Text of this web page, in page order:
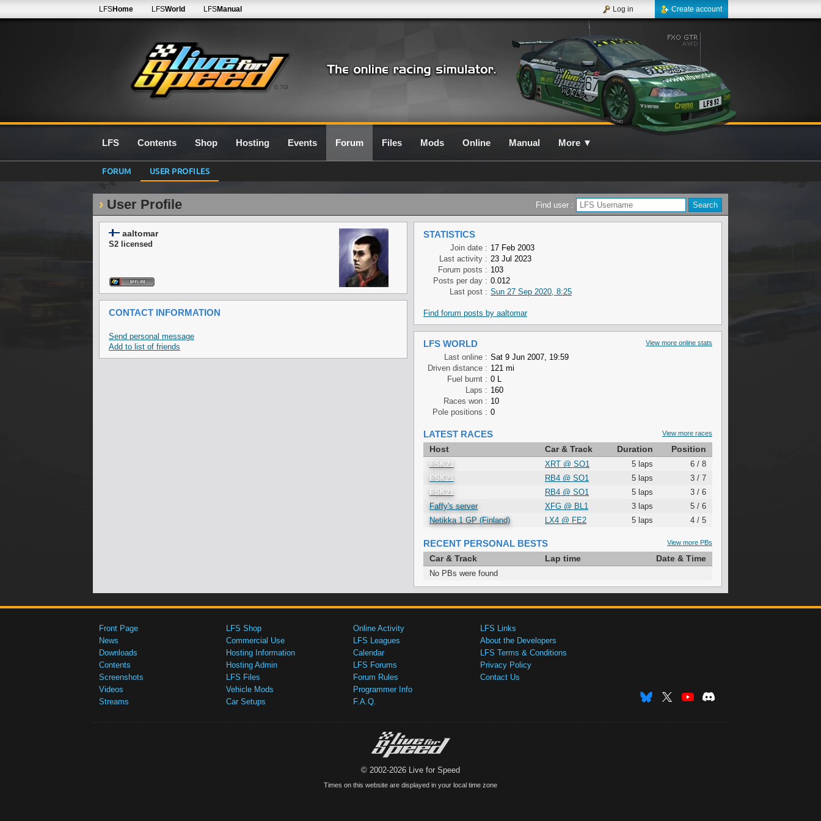
0.7G
LFSHome LFSWorld LFSManual Create account
Log in
LFS Contents Shop Hosting Events Forum Files Mods Online Manual More ▼
FORUM USER PROFILES
User Profile Find user :
aaltomar
S2 licensed
CONTACT INFORMATION
Send personal message
Add to list of friends
STATISTICS
Join date : 17 Feb 2003
Last activity : 23 Jul 2023
Forum posts : 103
Posts per day : 0.012
Last post : Sun 27 Sep 2020, 8:25
Find forum posts by aaltomar
View more online stats
LFS WORLD
Last online : Sat 9 Jun 2007, 19:59
Driven distance : 121 mi
Fuel burnt : 0 L
Laps : 160
Races won : 10
Pole positions : 0
View more races
LATEST RACES
Host Car & Track Duration Position
FSK21 XRT @ SO1 5 laps
6 / 8
FSK21
RB4 @ SO1 5 laps
3 / 7
FSK21
RB4 @ SO1 5 laps
3 / 6
Faffy's server
XFG @ BL1 3 laps
5 / 6
Netikka 1 GP (Finland)
LX4 @ FE2 5 laps 4 / 5
View more PBs
RECENT PERSONAL BESTS
Car & Track Lap time Date & Time
No PBs were found
Front Page
News
Downloads
Contents
Screenshots
Videos
Streams
LFS Shop
Commercial Use
Hosting Information
Hosting Admin
LFS Files
Vehicle Mods
Car Setups
Online Activity
LFS Leagues
Calendar
LFS Forums
Forum Rules
Programmer Info
F.A.Q.
LFS Links
About the Developers
LFS Terms & Conditions
Privacy Policy
Contact Us
© 2002-2026 Live for Speed
Times on this website are displayed in your local time zone